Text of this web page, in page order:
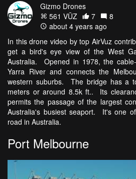
Gizmo Drones
561 VŪZ
7
8
about 4 years ago
In this drone video by top AirVuz
get a bird's eye view of the West
Australia. Opened in 1978, the
Yarra River and connects the
western suburbs. The bridge has a
meters or around 8.5k ft.. Its
permits the passage of the largest
Australia's busiest seaport. It's one
road in Australia.
Port Melbourne